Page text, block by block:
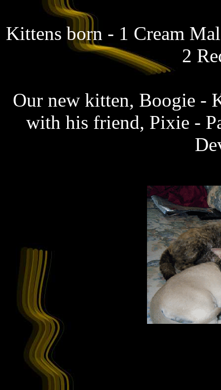
Kittens born - 1 Cream
2
Our new kitten, Boogie -
with his friend, Pixie -